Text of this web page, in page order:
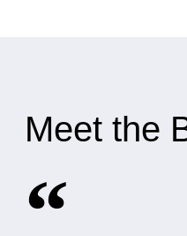
Meet the